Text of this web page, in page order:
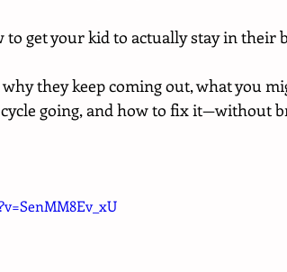
to get your kid to actually stay in their
they keep coming out, what you
going, and how to fix it—without